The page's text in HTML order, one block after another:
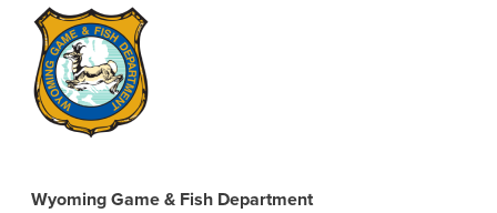
Wyoming Game & Fish Department